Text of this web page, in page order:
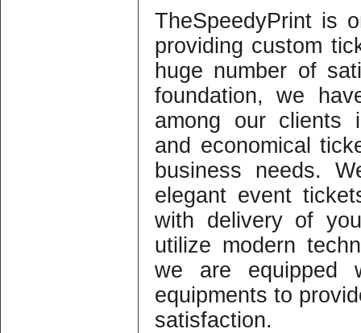
TheSpeedyPrint is
providing custom
huge number of
foundation, we
among our clients
and economical
business needs.
elegant event
with delivery of
utilize modern
we are equipped
equipments to
satisfaction.